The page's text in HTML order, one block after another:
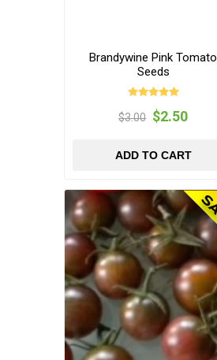
Brandywine Pink Tomato
Seeds
$3.00 $2.50
ADD TO CART